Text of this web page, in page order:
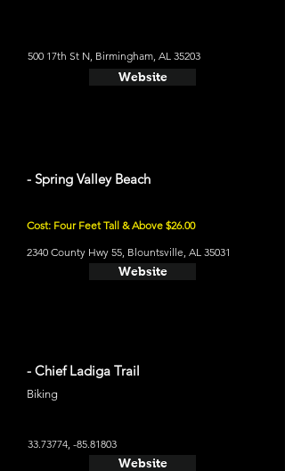
500 17th St N, Birmingham, AL 35203
Website
- Spring Valley Beach
Cost: Four Feet Tall & Above $26.00
2340 County Hwy 55, Blountsville, AL 35031
Website
- Chief Ladiga Trail
Biking
33.73774, -85.81803
Website